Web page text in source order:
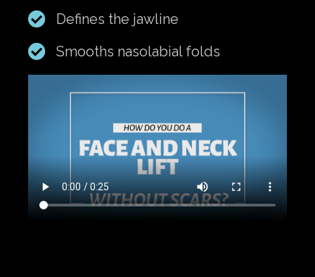
Defines the jawline
Smooths nasolabial folds